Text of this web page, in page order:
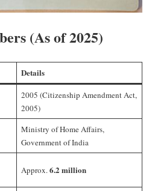
(As of 2025)
Details
2005 (Citizenship Amendment Act,
2005)
Ministry of Home Affairs,
Government of India
Approx. 6.2 million